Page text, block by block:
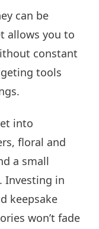
can be
allows you to
constant
tools
into
floral and
a small
Investing in
keepsake
won’t fade